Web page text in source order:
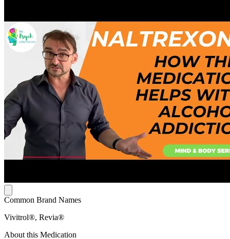
Common Brand Names
Vivitrol®, Revia®
About this Medication